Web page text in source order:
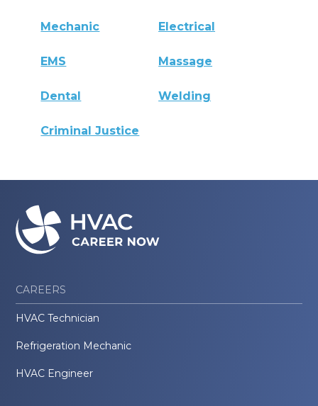
Mechanic Electrical
EMS Massage
Dental Welding
Criminal Justice
CAREERS
HVAC Technician
Refrigeration Mechanic
HVAC Engineer